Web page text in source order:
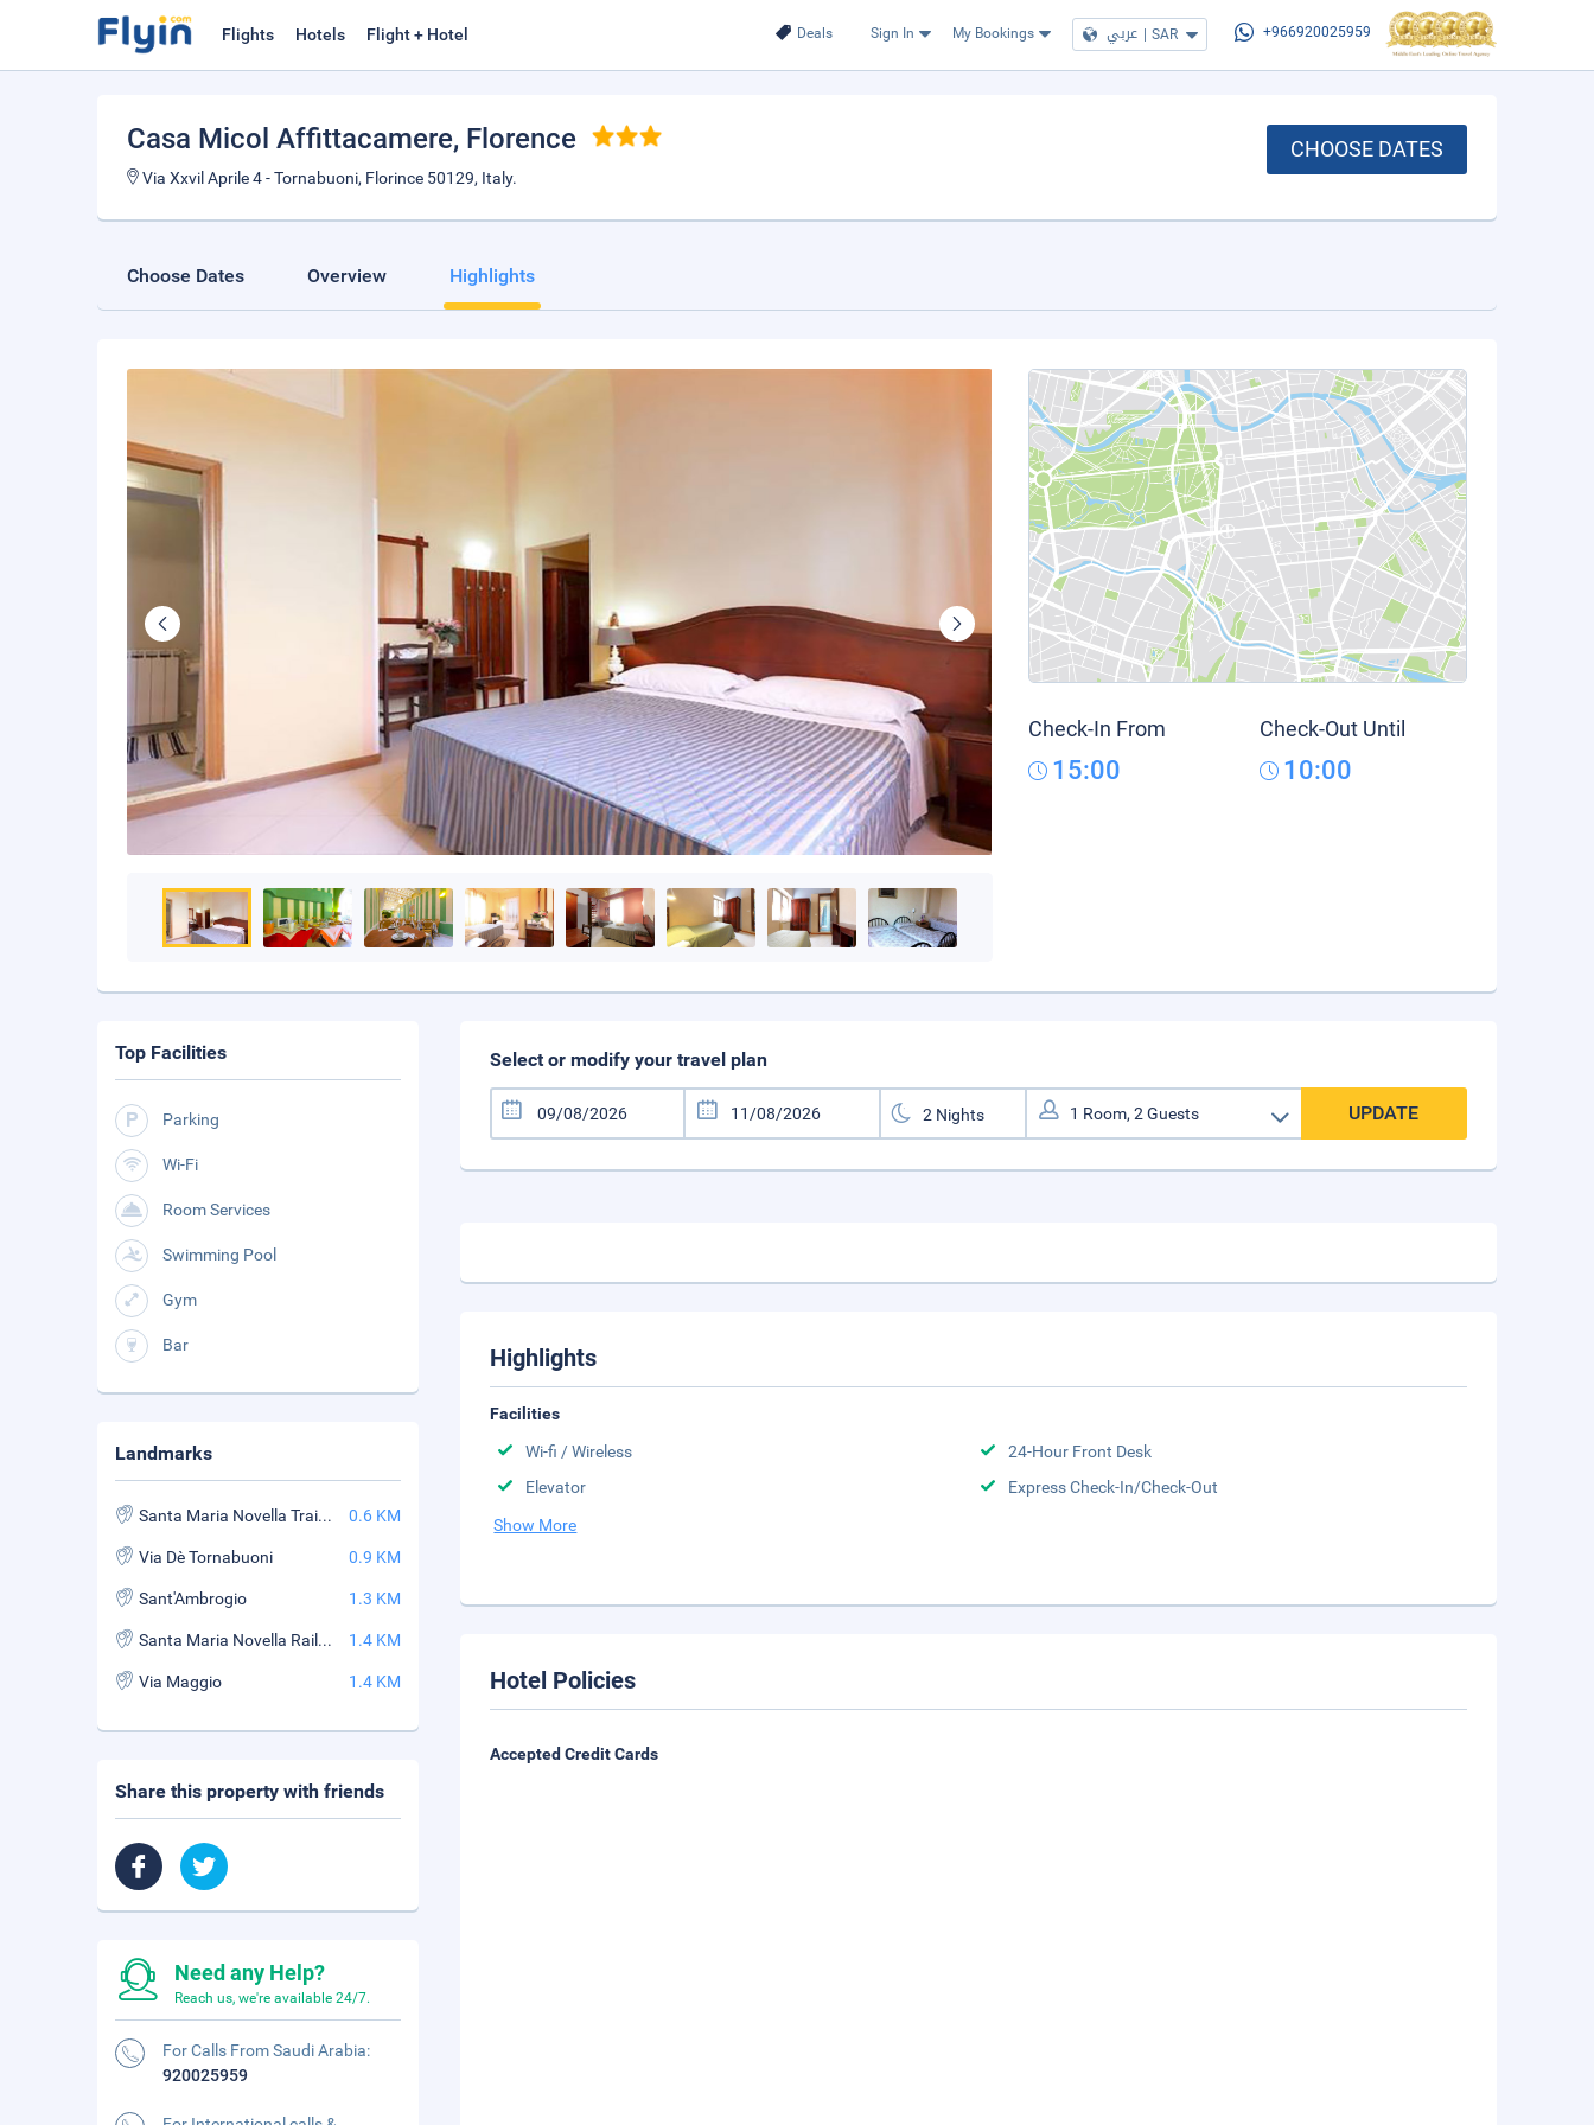
Deals Sign In My Bookings عربي | SAR +966920025959
Flights Hotels Flight + Hotel
Casa Micol Affittacamere, Florence
Via Xxvil Aprile 4 - Tornabuoni, Florince 50129, Italy.
CHOOSE DATES
Choose Dates Overview Highlights
Check-In From
15:00
Check-Out Until
10:00
Select or modify your travel plan
UPDATE
Highlights
Facilities
Wi-fi / Wireless
24-Hour Front Desk
Elevator
Express Check-In/Check-Out
Show More
Hotel Policies
Accepted Credit Cards
Top Facilities
Parking
Wi-Fi
Room Services
Swimming Pool
Gym
Bar
Landmarks
Santa Maria Novella Train Station 0.6 KM
Via Dè Tornabuoni 0.9 KM
Sant'Ambrogio 1.3 KM
Santa Maria Novella Railway Station 1.4 KM
Via Maggio 1.4 KM
Share this property with friends
Need any Help?
Reach us, we're available 24/7.
For Calls From Saudi Arabia:
920025959